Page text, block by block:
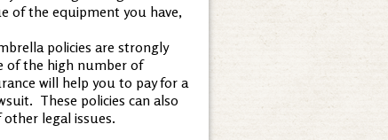
of the equipment you have,
policies are strongly
of the high number of
will help you to pay for a
These policies can also
legal issues.